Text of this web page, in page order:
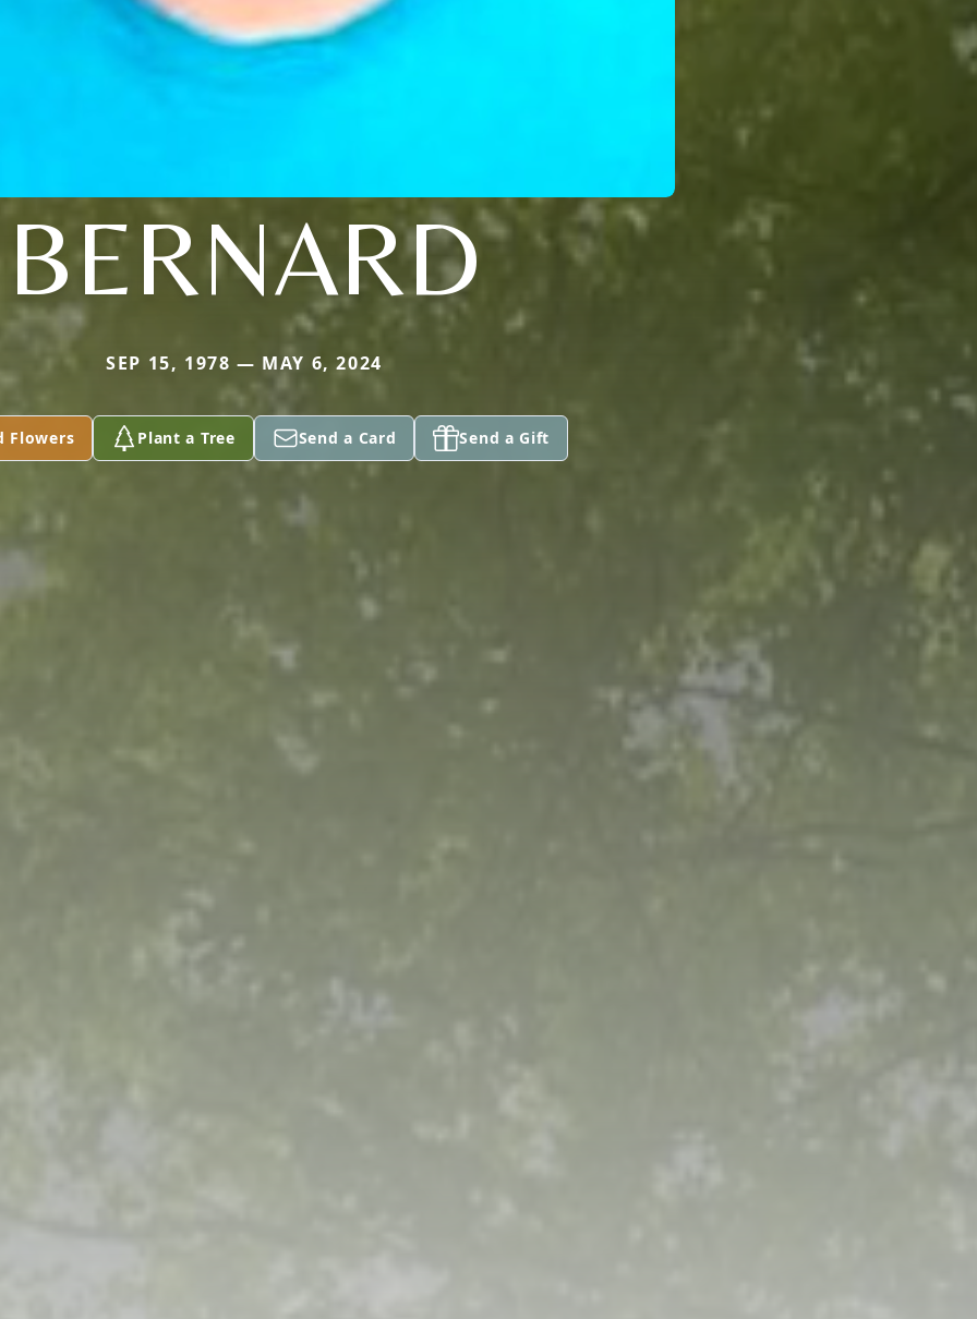
BERNARD
SEP 15, 1978 — MAY 6, 2024
Flowers Plant a Tree Send a Card Send a Gift